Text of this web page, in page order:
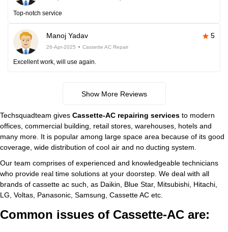
Top-notch service
Manoj Yadav 5
26-Apr-2025 Cassette AC Repair
Excellent work, will use again.
Show More Reviews
Techsquadteam gives Cassette-AC repairing services to modern
offices, commercial building, retail stores, warehouses, hotels and
many more. It is popular among large space area because of its good
coverage, wide distribution of cool air and no ducting system.
Our team comprises of experienced and knowledgeable technicians
who provide real time solutions at your doorstep. We deal with all
brands of cassette ac such, as Daikin, Blue Star, Mitsubishi, Hitachi,
LG, Voltas, Panasonic, Samsung, Cassette AC etc.
Common issues of Cassette-AC are: